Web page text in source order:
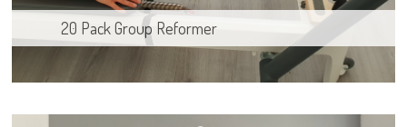
20 Pack Group Reformer